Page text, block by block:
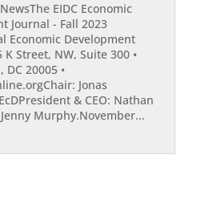
EIDC Economic
Journal - Fall 2023
Economic Development
K Street, NW, Suite 300 •
20005 •
Jonas
& CEO: Nathan
Murphy.November...